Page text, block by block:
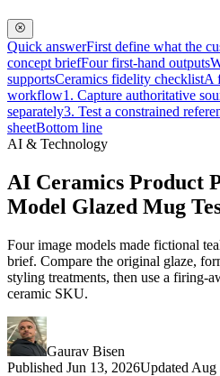
Quick answerFirst define what the
concept briefFour first-hand outputs
supportsCeramics fidelity checklistA
workflow1. Capture authoritative
separately3. Test a constrained
sheetBottom line
AI & Technology
AI Ceramics Product
Model Glazed Mug
Four image models made fictional
brief. Compare the original glaze,
styling treatments, then use a firing-
ceramic SKU.
Gaurav Bisen
Published Jun 13, 2026Updated Aug